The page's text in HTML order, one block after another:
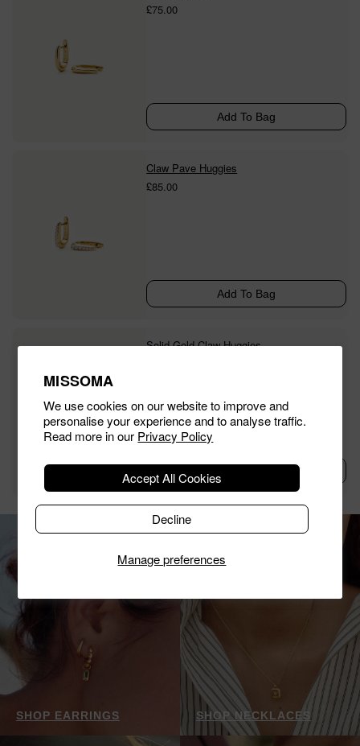
MISSOMA
We use cookies on our website to improve and
personalise your experience and to analyse traffic.
Read more in our Privacy Policy
Manage preferences
Accept All Cookies
Decline
£75.00
Add To Bag
Claw Pave Huggies
£85.00
Add To Bag
Solid Gold Claw Huggies
SHOP EARRINGS SHOP NECKLACES